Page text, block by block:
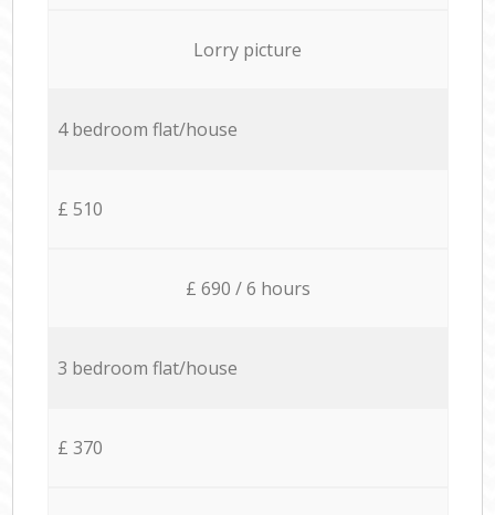
Lorry picture
4 bedroom flat/house
£ 510
£ 690 / 6 hours
3 bedroom flat/house
£ 370